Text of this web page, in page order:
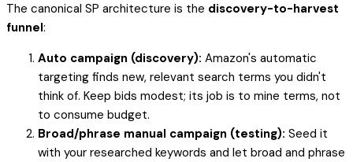
The canonical SP architecture is the discovery-to-harvest
funnel:
Auto campaign (discovery): Amazon's automatic
targeting finds new, relevant search terms you didn't
think of. Keep bids modest; its job is to mine terms, not
to consume budget.
Broad/phrase manual campaign (testing): Seed it
with your researched keywords and let broad and phrase